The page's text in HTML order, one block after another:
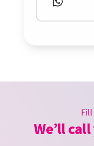
We’ll